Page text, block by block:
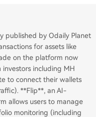
published by Odaily Planet
for assets like
on the platform now
including MH
to connect their wallets
**Flip**, an AI-
allows users to manage
monitoring (including